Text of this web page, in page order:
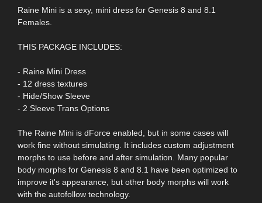
Raine Mini is a sexy, mini dress for Genesis 8 and 8.1
Females.
THIS PACKAGE INCLUDES:
- Raine Mini Dress
- 12 dress textures
- Hide/Show Sleeve
- 2 Sleeve Trans Options
The Raine Mini is dForce enabled, but in some cases will
work fine without simulating. It includes custom adjustment
morphs to use before and after simulation. Many popular
body morphs for Genesis 8 and 8.1 have been optimized to
improve it's appearance, but other body morphs will work
with the autofollow technology.